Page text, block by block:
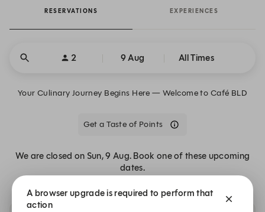
RESERVATIONS EXPERIENCES
2 9 Aug All Times
Your Culinary Journey Begins Here — Welcome to Café BLD
Get a Taste of Points
We are closed on Sun, 9 Aug. Book one of these upcoming
dates.
A browser upgrade is required to perform that
action